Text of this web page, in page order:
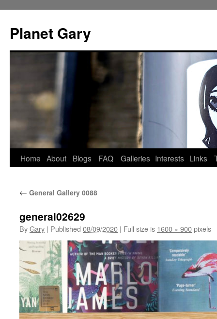
content
Planet Gary
Home About Blogs FAQ Galleries Interests Links
← General Gallery 0088
general02629
ByGary | Published 08/09/2020 | Full size is 1600 × 900pixels